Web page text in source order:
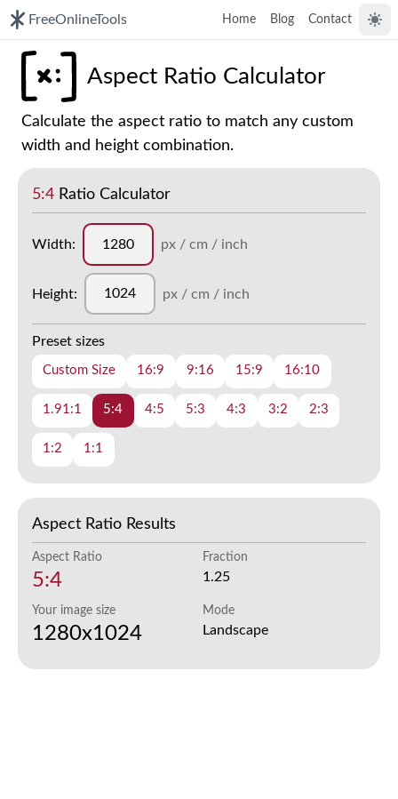
FreeOnlineTools Home Blog
Contact
Aspect Ratio Calculator
Calculate the aspect ratio to match any custom
width and height combination.
5:4 Ratio Calculator
Width: px / cm / inch
Height: px / cm / inch
Preset sizes
Custom Size 16:9 9:16 15:9 16:10
1.91:1 5:4 4:5 5:3 4:3 3:2 2:3
1:2 1:1
Aspect Ratio Results
Aspect Ratio
5:4
Your image size
1280x1024
Fraction
1.25
Mode
Landscape